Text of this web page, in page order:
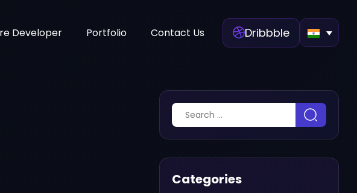
Developer Portfolio Contact Us Dribbble
Categories